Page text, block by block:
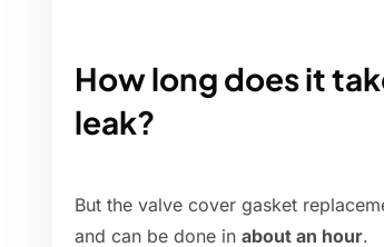
How long does it
leak?
But the valve cover gasket
and can be done in about an hour.